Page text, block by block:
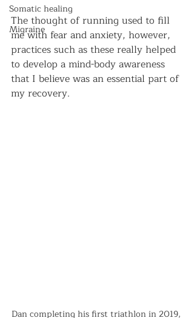
Somatic healing
Migraine
The thought of running used to fill
me with fear and anxiety, however,
practices such as these really helped
to develop a mind-body awareness
that I believe was an essential part of
my recovery.
Dan completing his first triathlon in 2019,